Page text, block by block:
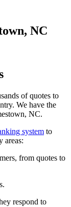
NC
of quotes to
We have the
NC.
system to
areas:
from quotes to
respond to